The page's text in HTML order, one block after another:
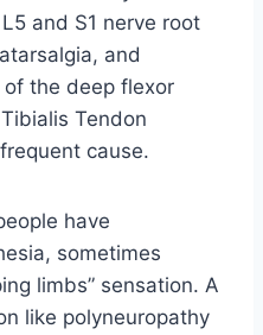
and S1 nerve root
and
the deep flexor
Tendon
cause.
have
sometimes
limbs” sensation. A
like polyneuropathy